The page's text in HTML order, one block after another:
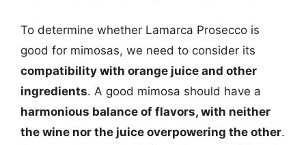
To determine whether Lamarca Prosecco is
good for mimosas, we need to consider its
compatibility with orange juice and other
ingredients. A good mimosa should have a
harmonious balance of flavors, with neither
the wine nor the juice overpowering the other.